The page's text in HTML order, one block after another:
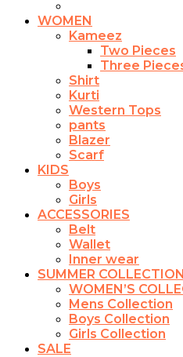
WOMEN
Kameez
Two Pieces
Three
Shirt
Kurti
Western Tops
pants
Blazer
Scarf
KIDS
Boys
Girls
ACCESSORIES
Belt
Wallet
Inner wear
SUMMER COLLECTION
WOMEN’S
Mens Collection
Boys Collection
Girls Collection
SALE